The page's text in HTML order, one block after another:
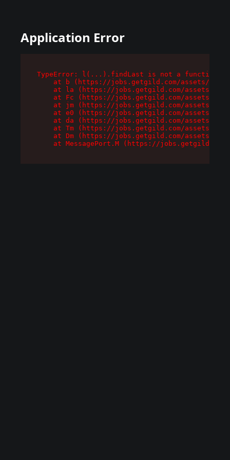
Application Error
TypeError: l(...).findLast is not a function
at b (https://jobs.getgild.com/assets/
at la (https://jobs.getgild.com/assets/
at Fc (https://jobs.getgild.com/assets/
at jm (https://jobs.getgild.com/assets/
at e0 (https://jobs.getgild.com/assets/
at da (https://jobs.getgild.com/assets/
at Tm (https://jobs.getgild.com/assets/
at Dm (https://jobs.getgild.com/assets/
at MessagePort.M (https://